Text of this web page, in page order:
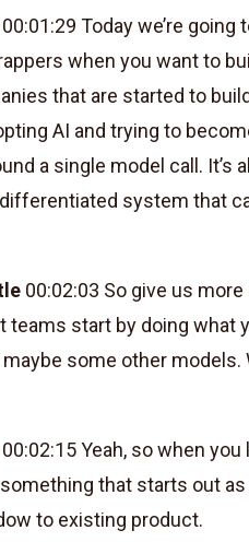
00:01:29 Today we’re
when you want to
that are started to
AI and trying to
a single model call.
system that
00:02:03 So give us
teams start by doing what
maybe some other
00:02:15 Yeah, so when
that starts out as
to existing product.